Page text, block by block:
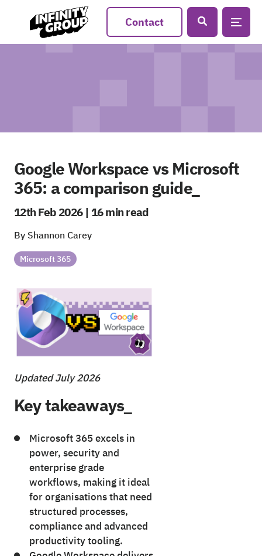
Contact
Updated July 2026
Key takeaways_
Microsoft 365 excels in
power, security and
enterprise grade
workflows, making it ideal
for organisations that need
structured processes,
compliance and advanced
productivity tooling.
Google Workspace vs Microsoft
365: a comparison guide_
12th Feb 2026 | 16 min read
By Shannon Carey
Microsoft 365